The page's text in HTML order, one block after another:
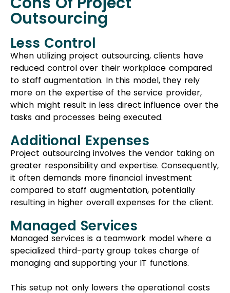
Additional Expenses
Project outsourcing involves the vendor taking on
greater responsibility and expertise. Consequently,
it often demands more financial investment
compared to staff augmentation, potentially
resulting in higher overall expenses for the client.
Managed Services
Managed services is a teamwork model where a
managing and supporting your IT functions.
This setup not only lowers the operational costs
for your business but also boosts the skills and
resources available to your own team.
access top-notch services without the hefty
expenses of hiring and maintaining your own IT
staff. When comparing staff augmentation to
managed services, the latter can provide the